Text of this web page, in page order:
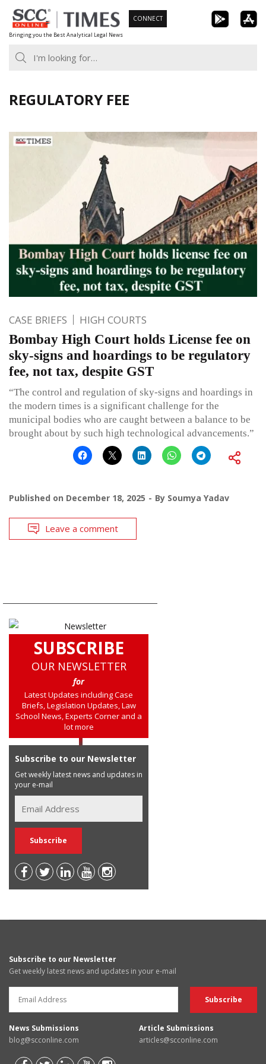
Skip
to
content
Bringing you the Best Analytical Legal News
CONNECT
REGULATORY FEE
CASE BRIEFS HIGH COURTS
Bombay High Court holds License fee on
sky-signs and hoardings to be regulatory
fee, not tax, despite GST
“The control and regulation of sky-signs and hoardings in
the modern times is a significant challenge for the
municipal bodies who are caught between a balance to be
brought about by such high technological advancements.”
Published on December 18, 2025 By Soumya Yadav
Leave a comment
SUBSCRIBE
OUR NEWSLETTER
for
Latest Updates including Case
Briefs, Legislation Updates, Law
School News, Experts Corner and a
lot more
Subscribe to our Newsletter
Get weekly latest news and updates in
your e-mail
Subscribe to our Newsletter
Get weekly latest news and updates in your e-mail
News Submissions
blog@scconline.com
Article Submissions
articles@scconline.com